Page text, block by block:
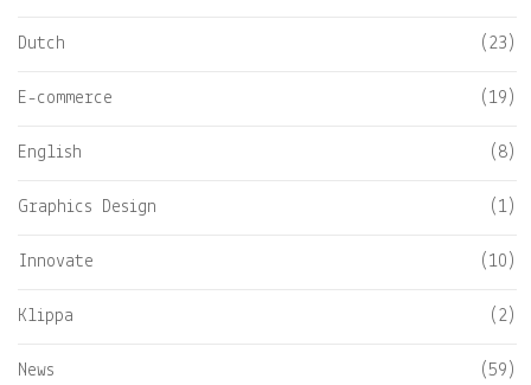
Dutch (23)
E-commerce (19)
English (8)
Graphics Design (1)
Innovate (10)
Klippa (2)
News (59)